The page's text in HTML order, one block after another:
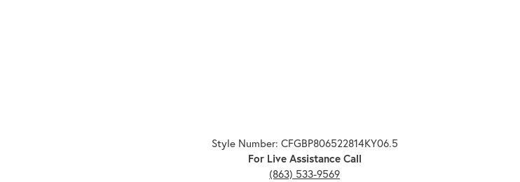
Style Number: CFGBP806522814KY06.5
For Live Assistance Call
(863) 533-9569